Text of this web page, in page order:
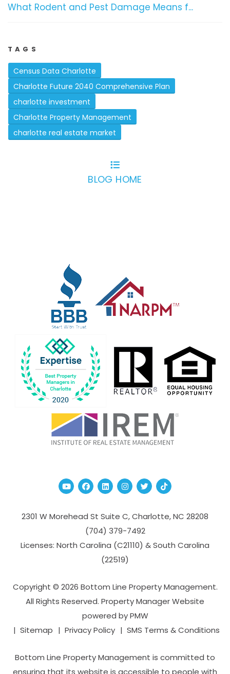
What Rodent and Pest Damage Means f...
TAGS
Census Data Charlotte
Charlotte Future 2040 Comprehensive Plan
charlotte investment
Charlotte Property Management
charlotte real estate market
BLOG HOME
YoutubeFacebook
Linked InInstagram
TwitterTikTok
2301 W Morehead St Suite C,Charlotte,NC 28208
(704­) 379-­7492
Licenses: North Carolina (C21110) & South Carolina
(22519)
Copyright © 2026 Bottom Line Property Management.
All Rights Reserved. Property Manager Website
powered byPMW
Sitemap
Privacy Policy SMS Terms & Conditions
Bottom Line Property Management is committed to
ensuring that its website is accessible to people with